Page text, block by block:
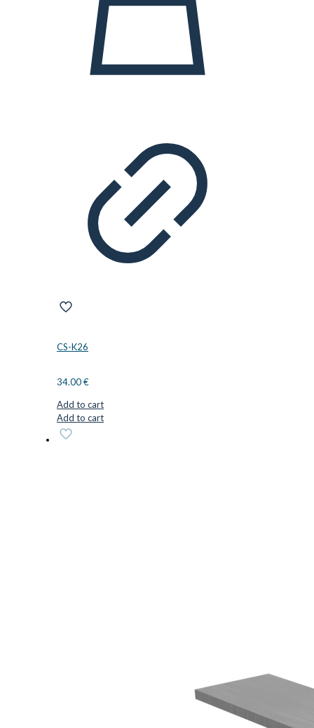
CS-K26
34.00€
Add to cart
Add to cart